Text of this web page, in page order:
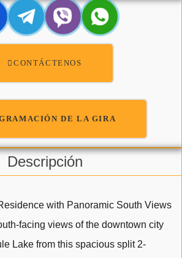
CONTÁCTENOS
DE LA GIRA
Descripción
with Panoramic South Views
facing views of the downtown city
Lake from this spacious split 2-